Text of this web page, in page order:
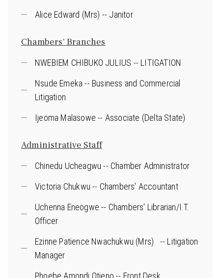
Alice Edward (Mrs) -- Janitor
Chambers' Branches
NWEBIEM CHIBUKO JULIUS -- LITIGATION
Nsude Emeka -- Business and Commercial
Litigation
Ijeoma Malasowe -- Associate (Delta State)
Administrative Staff
Chinedu Ucheagwu -- Chamber Administrator
Victoria Chukwu -- Chambers' Accountant
Uchenna Eneogwe -- Chambers' Librarian/I.T.
Officer
Ezinne Patience Nwachukwu (Mrs) -- Litigation
Manager
Phoebe Amondi Otieno -- Front Desk